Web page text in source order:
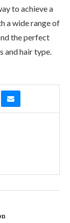
to achieve a
a wide range of
the perfect
and hair type.